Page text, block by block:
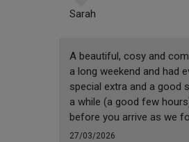
Sarah
A beautiful, cosy and
a long weekend and had
special extra and a good
a while (a good few
before you arrive as we
27/03/2026